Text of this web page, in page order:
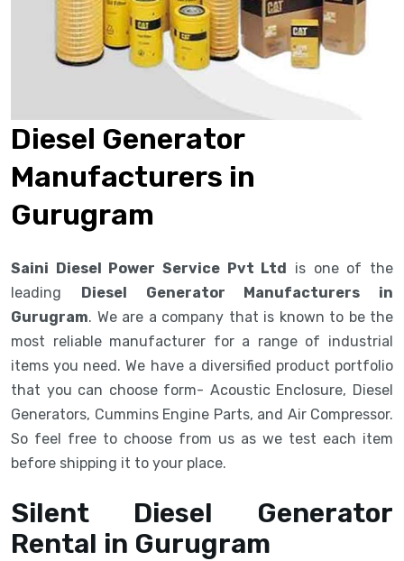
Diesel Generator
Manufacturers in
Gurugram
Saini Diesel Power Service Pvt Ltd is one of the
leading Diesel Generator Manufacturers in
Gurugram. We are a company that is known to be the
most reliable manufacturer for a range of industrial
items you need. We have a diversified product portfolio
that you can choose form- Acoustic Enclosure, Diesel
Generators, Cummins Engine Parts, and Air Compressor.
So feel free to choose from us as we test each item
before shipping it to your place.
Silent Diesel Generator
Rental in Gurugram